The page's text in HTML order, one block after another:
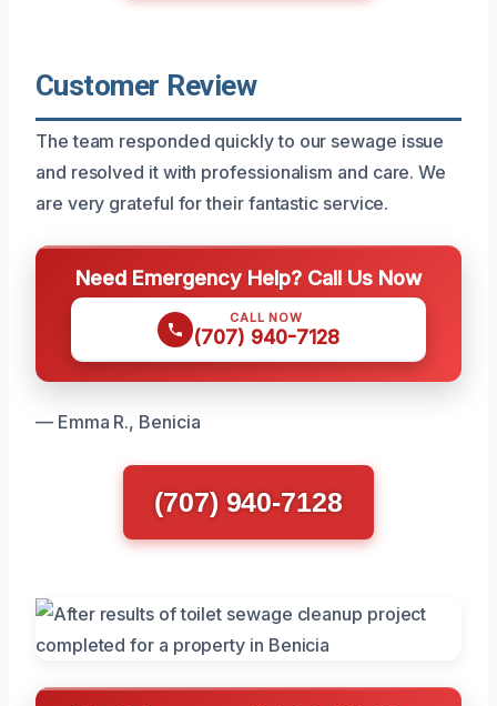
Customer Review
The team responded quickly to our sewage issue
and resolved it with professionalism and care. We
are very grateful for their fantastic service.
Need Emergency Help? Call Us Now
CALL NOW
(707) 940-7128
— Emma R., Benicia
(707) 940-7128